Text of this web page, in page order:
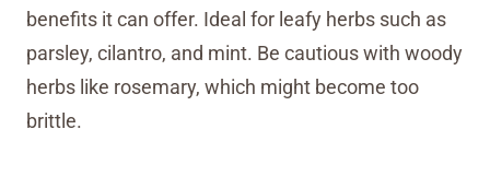
benefits it can offer. Ideal for leafy herbs such as
parsley, cilantro, and mint. Be cautious with woody
herbs like rosemary, which might become too
brittle.